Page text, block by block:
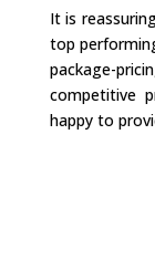
It is
top
package-
competitive
happy to